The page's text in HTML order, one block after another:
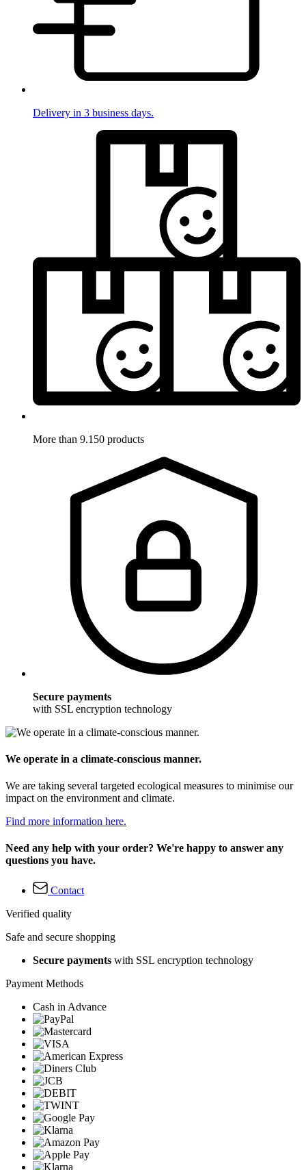
Delivery in 3 business days.
More than 9.150 products
Secure payments
with SSL encryption technology
We operate in a climate-conscious manner.
We are taking several targeted ecological measures to minimise our
impact on the environment and climate.
Find more information here.
Need any help with your order? We're happy to answer any
questions you have.
Contact
Verified quality
Safe and secure shopping
Secure payments with SSL encryption technology
Payment Methods
Cash in Advance